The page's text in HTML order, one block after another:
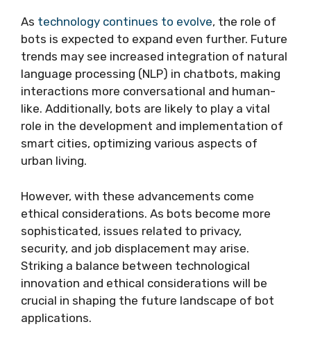
As technology continues to evolve, the role of
bots is expected to expand even further. Future
trends may see increased integration of natural
language processing (NLP) in chatbots, making
interactions more conversational and human-
like. Additionally, bots are likely to play a vital
role in the development and implementation of
smart cities, optimizing various aspects of
urban living.
However, with these advancements come
ethical considerations. As bots become more
sophisticated, issues related to privacy,
security, and job displacement may arise.
Striking a balance between technological
innovation and ethical considerations will be
crucial in shaping the future landscape of bot
applications.